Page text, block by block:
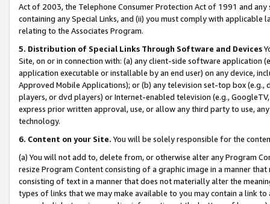
Act of 2003, the Telephone Consumer Protection Act of 1991 and
containing any Special Links, and (ii) you must comply with
relating to the Associates Program.
5. Distribution of Special Links Through Software and Devices
Site, on or in connection with: (a) any client-side software application
application executable or installable by an end user) on any device,
Approved Mobile Applications); or (b) any television set-top box
players, or dvd players) or Internet-enabled television (e.g.,
express prior written approval, use, or allow any third party to use,
technology.
6. Content on your Site. You will be solely responsible for the
(a) You will not add to, delete from, or otherwise alter any Program
resize Program Content consisting of a graphic image in a manner
consisting of text in a manner that does not materially alter the
types of links that we may make available to you may contain a link